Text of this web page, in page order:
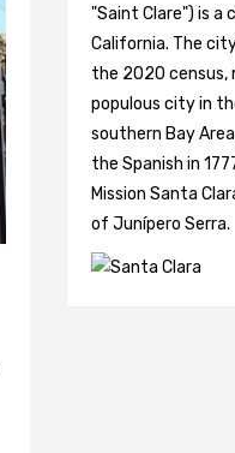
"Saint Clare") is a
California. The
the 2020
populous city in
southern Bay
the Spanish in
Mission Santa
of Junípero Serra.